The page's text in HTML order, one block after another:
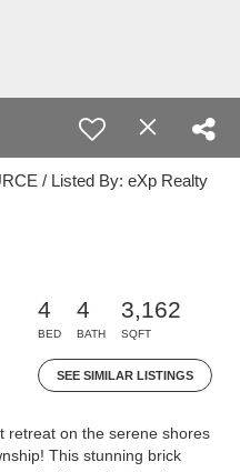
/ Listed By: eXp Realty
4
BED
4
BATH
3,162
SQFT
SEE SIMILAR LISTINGS
retreat on the serene shores
This stunning brick